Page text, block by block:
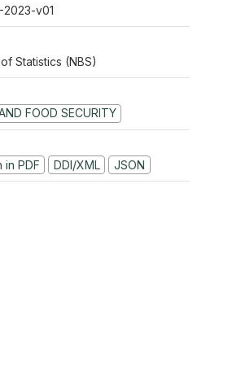
2023-v01
Statistics (NBS)
FOOD SECURITY
in PDF
DDI/XML JSON